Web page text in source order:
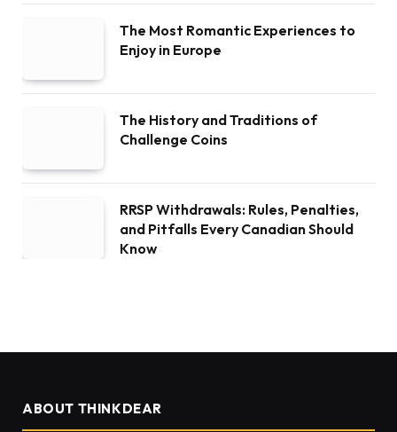
The Most Romantic Experiences to
Enjoy in Europe
The History and Traditions of
Challenge Coins
RRSP Withdrawals: Rules, Penalties,
and Pitfalls Every Canadian Should
Know
ABOUT THINKDEAR